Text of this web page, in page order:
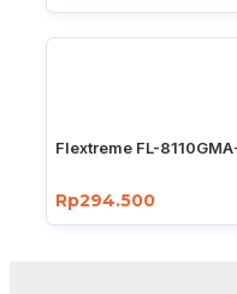
Flextreme FL-
Rp294.500